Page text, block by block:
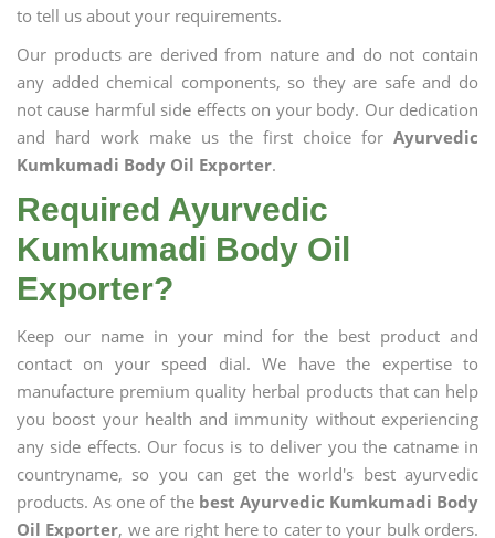
to tell us about your requirements.
Our products are derived from nature and do not contain
any added chemical components, so they are safe and do
not cause harmful side effects on your body. Our dedication
and hard work make us the first choice for Ayurvedic
Kumkumadi Body Oil Exporter.
Required Ayurvedic
Kumkumadi Body Oil
Exporter?
Keep our name in your mind for the best product and
contact on your speed dial. We have the expertise to
manufacture premium quality herbal products that can help
you boost your health and immunity without experiencing
any side effects. Our focus is to deliver you the catname in
countryname, so you can get the world's best ayurvedic
products. As one of the best Ayurvedic Kumkumadi Body
Oil Exporter, we are right here to cater to your bulk orders.